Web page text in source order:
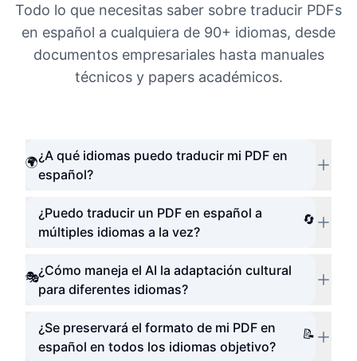
Todo lo que necesitas saber sobre traducir PDFs
en español a cualquiera de 90+ idiomas, desde
documentos empresariales hasta manuales
técnicos y papers académicos.
🌍¿A qué idiomas puedo traducir mi PDF en
español?
🔄
¿Puedo traducir un PDF en español a
múltiples idiomas a la vez?
🎭¿Cómo maneja el AI la adaptación cultural
para diferentes idiomas?
📝
¿Se preservará el formato de mi PDF en
español en todos los idiomas objetivo?